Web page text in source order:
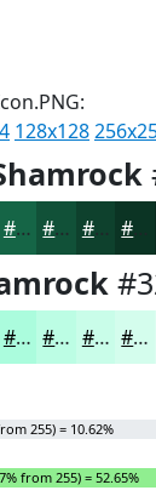
128x128
#156546 #115138 #0E412D
#ABFCDD #BCFDE4 #C9FDE9 #D4FDED
255) = 10.62%
from 255) = 52.65%